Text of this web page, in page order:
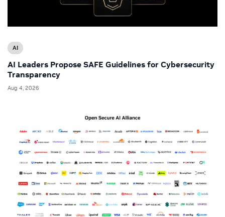
AI
AI Leaders Propose SAFE Guidelines for Cybersecurity
Transparency
Aug 4, 2026